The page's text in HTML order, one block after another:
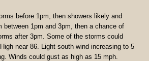
before 1pm, then showers likely and
between 1pm and 3pm, then a chance of
after 3pm. Some of the storms could
near 86. Light south wind increasing to 5
Winds could gust as high as 15 mph.